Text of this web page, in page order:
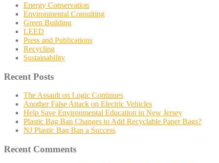
Energy Conservation
Environmental Consulting
Green Building
LEED
Press and Publications
Recycling
Sustainability
Recent Posts
The Assault on Logic Continues
Another False Attack on Electric Vehicles
Help Save Environmental Education in New Jersey
Plastic Bag Ban Changes to Add Recyclable Paper Bags?
NJ Plastic Bag Ban a Success
Recent Comments